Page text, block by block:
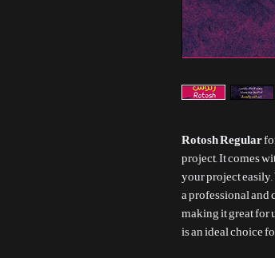
Rotosh Regular
project. It comes
your project easily.
a professional and
making it great for
is an ideal choice